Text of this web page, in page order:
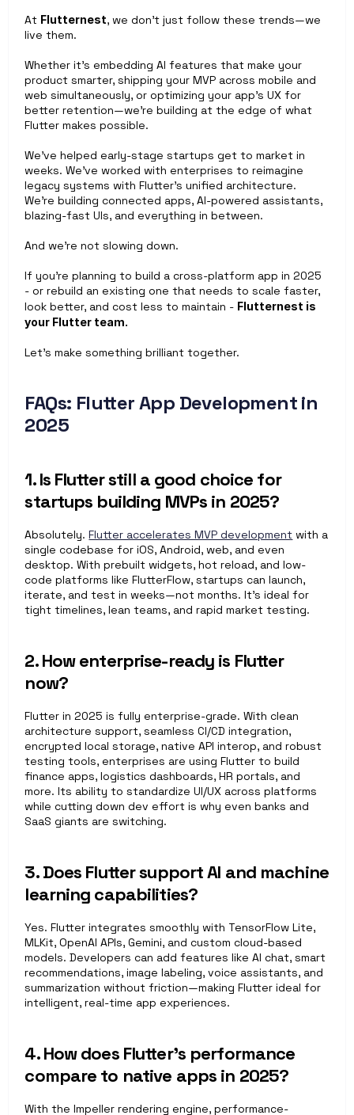
At Flutternest, we don’t just follow these trends—we
live them.
Whether it's embedding AI features that make your
product smarter, shipping your MVP across mobile and
web simultaneously, or optimizing your app’s UX for
better retention—we’re building at the edge of what
Flutter makes possible.
We’ve helped early-stage startups get to market in
weeks. We’ve worked with enterprises to reimagine
legacy systems with Flutter’s unified architecture.
We’re building connected apps, AI-powered assistants,
blazing-fast UIs, and everything in between.
And we’re not slowing down.
If you’re planning to build a cross-platform app in 2025
- or rebuild an existing one that needs to scale faster,
look better, and cost less to maintain - Flutternest is
your Flutter team.
Let’s make something brilliant together.
FAQs: Flutter App Development in
2025
1. Is Flutter still a good choice for
startups building MVPs in 2025?
Absolutely. Flutter accelerates MVP development with a
single codebase for iOS, Android, web, and even
desktop. With prebuilt widgets, hot reload, and low-
code platforms like FlutterFlow, startups can launch,
iterate, and test in weeks—not months. It's ideal for
tight timelines, lean teams, and rapid market testing.
2. How enterprise-ready is Flutter
now?
Flutter in 2025 is fully enterprise-grade. With clean
architecture support, seamless CI/CD integration,
encrypted local storage, native API interop, and robust
testing tools, enterprises are using Flutter to build
finance apps, logistics dashboards, HR portals, and
more. Its ability to standardize UI/UX across platforms
while cutting down dev effort is why even banks and
SaaS giants are switching.
3. Does Flutter support AI and machine
learning capabilities?
Yes. Flutter integrates smoothly with TensorFlow Lite,
MLKit, OpenAI APIs, Gemini, and custom cloud-based
models. Developers can add features like AI chat, smart
recommendations, image labeling, voice assistants, and
summarization without friction—making Flutter ideal for
intelligent, real-time app experiences.
4. How does Flutter’s performance
compare to native apps in 2025?
With the Impeller rendering engine, performance-